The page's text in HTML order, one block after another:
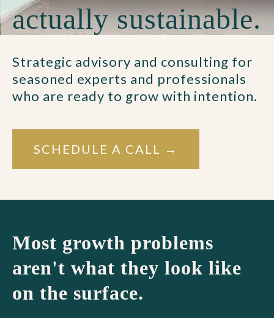
actually sustainable.
Strategic advisory and consulting for
seasoned experts and professionals
who are ready to grow with intention.
SCHEDULE A CALL →
Most growth problems
aren't what they look like
on the surface.